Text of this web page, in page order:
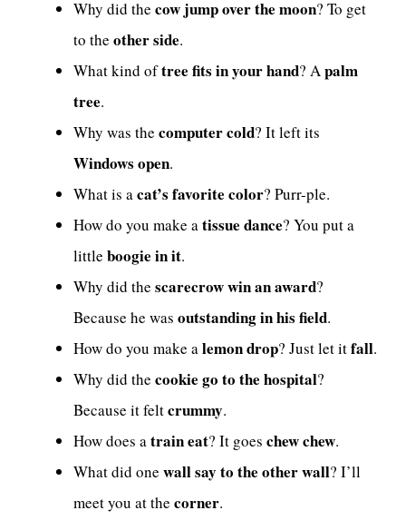
Why did the cow jump over the moon? To get
to the other side.
What kind oftree fits in your hand? Apalm
tree.
Why was the computer cold? It left its
Windows open.
What is acat’s favorite color? Purr-ple.
How do you make atissue dance? You put a
little boogie in it.
Why did the scarecrow win an award?
Because he was outstanding in his field.
How do you make alemon drop? Just let itfall.
Why did the cookie go to the hospital?
Because it feltcrummy.
How does atrain eat? It goes chew chew.
What did one wall say to the other wall? I’ll
meet you at the corner.